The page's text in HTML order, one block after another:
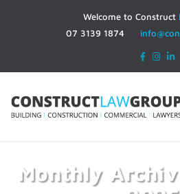
Welcome to Construct
07 3139 1874
Monthly